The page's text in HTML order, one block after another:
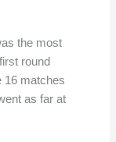
the most
round
16 matches
as far at